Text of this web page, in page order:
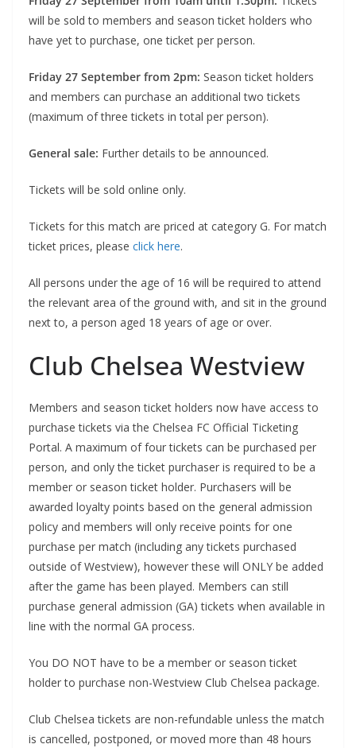
will be sold to members and season ticket holders who
have yet to purchase, one ticket per person.
Friday 27 September from 2pm: Season ticket holders
and members can purchase an additional two tickets
(maximum of three tickets in total per person).
General sale: Further details to be announced.
Tickets will be sold online only.
Tickets for this match are priced at category G. For match
ticket prices, please click here.
All persons under the age of 16 will be required to attend
the relevant area of the ground with, and sit in the ground
next to, a person aged 18 years of age or over.
Club Chelsea Westview
Members and season ticket holders now have access to
purchase tickets via the Chelsea FC Official Ticketing
Portal. A maximum of four tickets can be purchased per
person, and only the ticket purchaser is required to be a
member or season ticket holder. Purchasers will be
awarded loyalty points based on the general admission
policy and members will only receive points for one
purchase per match (including any tickets purchased
outside of Westview), however these will ONLY be added
after the game has been played. Members can still
purchase general admission (GA) tickets when available in
line with the normal GA process.
You DO NOT have to be a member or season ticket
holder to purchase non-Westview Club Chelsea package.
Club Chelsea tickets are non-refundable unless the match
is cancelled, postponed, or moved more than 48 hours